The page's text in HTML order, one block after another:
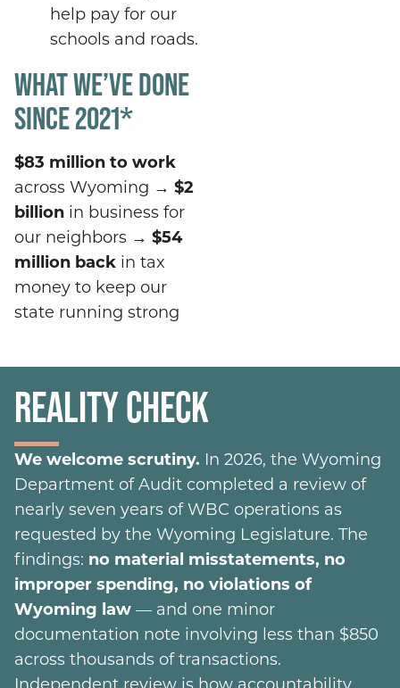
help pay for our
schools and roads.
WHAT WE’VE DONE
SINCE 2021*
$83 million to work
across Wyoming → $2
billion in business for
our neighbors → $54
million back in tax
money to keep our
state running strong
REALITY CHECK
We welcome scrutiny. In 2026, the Wyoming
Department of Audit completed a review of
nearly seven years of WBC operations as
requested by the Wyoming Legislature. The
findings: no material misstatements, no
improper spending, no violations of
Wyoming law — and one minor
documentation note involving less than $850
across thousands of transactions.
Independent review is how accountability